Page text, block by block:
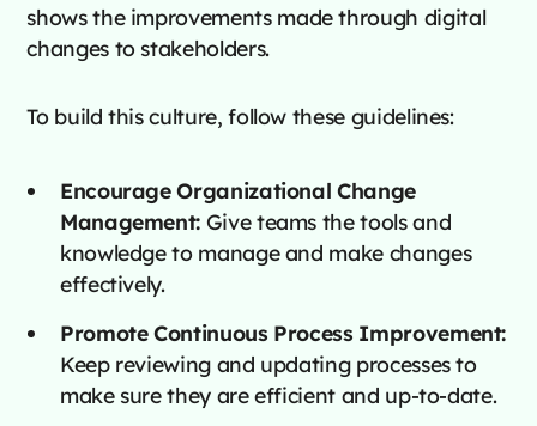
shows the improvements made through digital
changes to stakeholders.
To build this culture, follow these guidelines:
Encourage Organizational Change
Management: Give teams the tools and
knowledge to manage and make changes
effectively.
Promote Continuous Process Improvement:
Keep reviewing and updating processes to
make sure they are efficient and up-to-date.